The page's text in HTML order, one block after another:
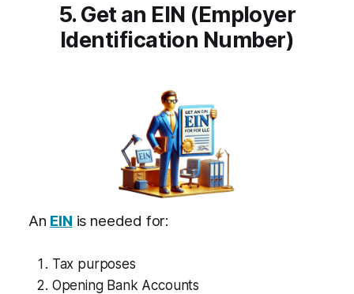
5. Get an EIN (Employer
Identification Number)
An EIN is needed for:
Tax purposes
Opening Bank Accounts